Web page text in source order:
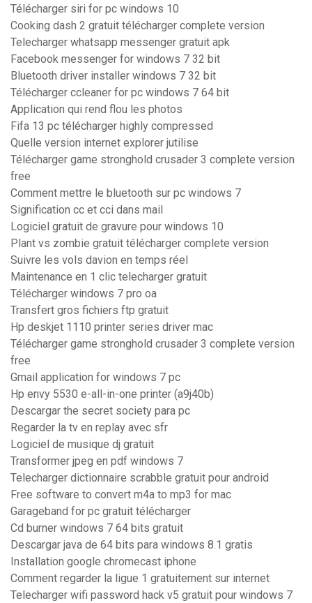
Télécharger siri for pc windows 10
Cooking dash 2 gratuit télécharger complete version
Telecharger whatsapp messenger gratuit apk
Facebook messenger for windows 7 32 bit
Bluetooth driver installer windows 7 32 bit
Télécharger ccleaner for pc windows 7 64 bit
Application qui rend flou les photos
Fifa 13 pc télécharger highly compressed
Quelle version internet explorer jutilise
Télécharger game stronghold crusader 3 complete version
free
Comment mettre le bluetooth sur pc windows 7
Signification cc et cci dans mail
Logiciel gratuit de gravure pour windows 10
Plant vs zombie gratuit télécharger complete version
Suivre les vols davion en temps réel
Maintenance en 1 clic telecharger gratuit
Télécharger windows 7 pro oa
Transfert gros fichiers ftp gratuit
Hp deskjet 1110 printer series driver mac
Télécharger game stronghold crusader 3 complete version
free
Gmail application for windows 7 pc
Hp envy 5530 e-all-in-one printer (a9j40b)
Descargar the secret society para pc
Regarder la tv en replay avec sfr
Logiciel de musique dj gratuit
Transformer jpeg en pdf windows 7
Telecharger dictionnaire scrabble gratuit pour android
Free software to convert m4a to mp3 for mac
Garageband for pc gratuit télécharger
Cd burner windows 7 64 bits gratuit
Descargar java de 64 bits para windows 8.1 gratis
Installation google chromecast iphone
Comment regarder la ligue 1 gratuitement sur internet
Telecharger wifi password hack v5 gratuit pour windows 7